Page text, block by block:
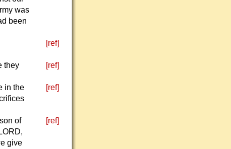
was
been
[ref]
they
[ref]
in the
[ref]
of
give
[ref]